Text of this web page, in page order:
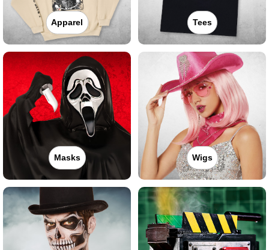
Apparel Tees
Masks Wigs